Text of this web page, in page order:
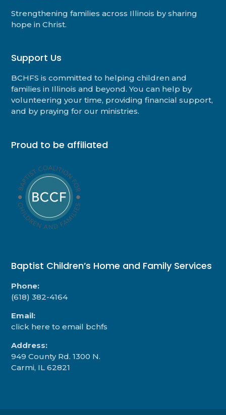
Strengthening families across Illinois by sharing
hope in Christ.
Support Us
BCHFS is committed to helping children and
families in Illinois and beyond. You can help by
volunteering your time, providing financial support,
and by praying for our ministries.
Proud to be affiliated
Baptist Children’s Home and Family Services
Phone:
(618) 382-4164
Email:
click here to email bchfs
Address:
949 County Rd. 1300 N.
Carmi, IL 62821